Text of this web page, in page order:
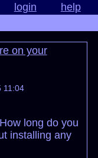
login
help
on your
11:04
long do you
installing any